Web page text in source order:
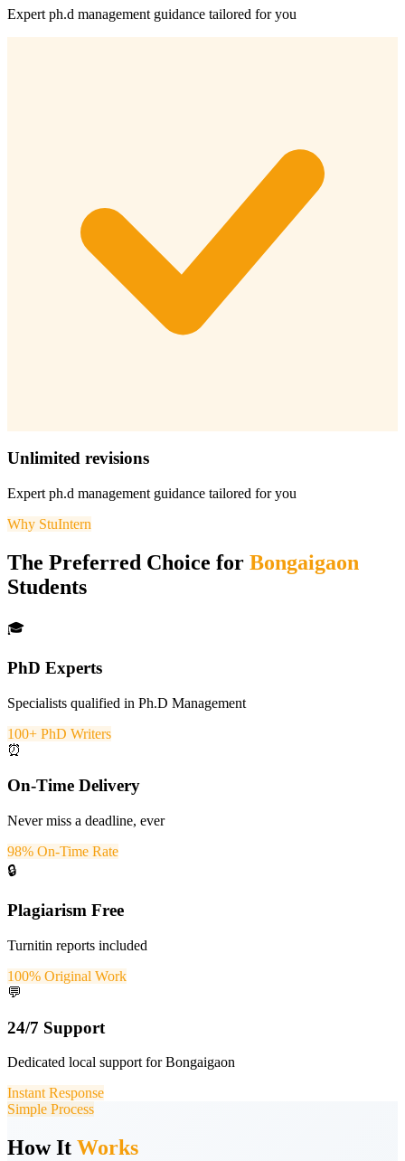
Expertph.d managementguidance tailored for you
Unlimited revisions
Expert ph.d management guidance tailored for you
Why StuIntern
The Preferred Choice for Bongaigaon
Students
🎓
PhD Experts
Specialists qualified in Ph.D Management
100+ PhD Writers
⏰
On-Time Delivery
Never miss a deadline, ever
98% On-Time Rate
🔒
Plagiarism Free
Turnitin reports included
100% Original Work
💬
24/7 Support
Dedicated local support for Bongaigaon
Instant Response
Simple Process
How It Works